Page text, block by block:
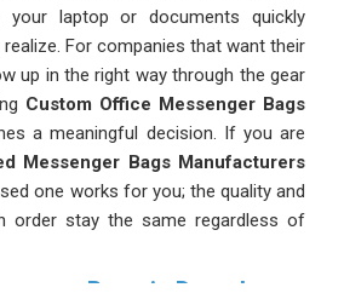
laptop or documents quickly
For companies that want their
up in the right way through the gear
Custom Office Messenger Bags
a meaningful decision. If you are
Messenger Bags Manufacturers
one works for you; the quality and
order stay the same regardless of
Bags in Damoh